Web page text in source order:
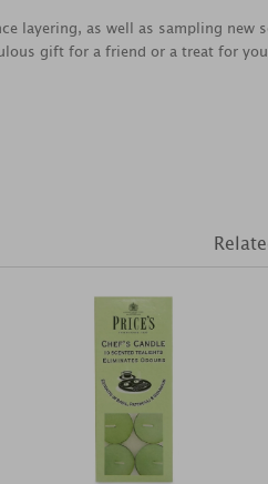
layering, as well as sampling
gift for a friend or a treat for